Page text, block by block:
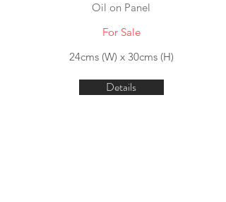
Oil on Panel
For Sale
24cms (W) x 30cms (H)
Details